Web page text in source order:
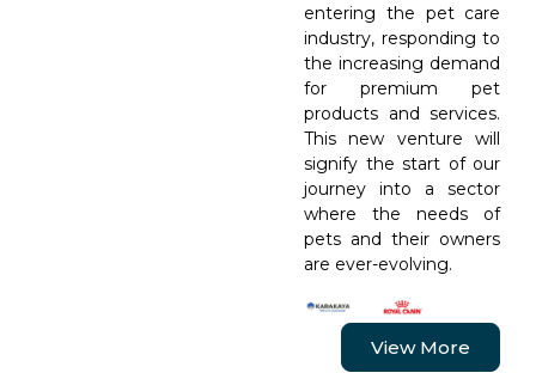
entering the pet care
industry, responding to
the increasing demand
for premium pet
products and services.
This new venture will
signify the start of our
journey into a sector
where the needs of
pets and their owners
are ever-evolving.
View More